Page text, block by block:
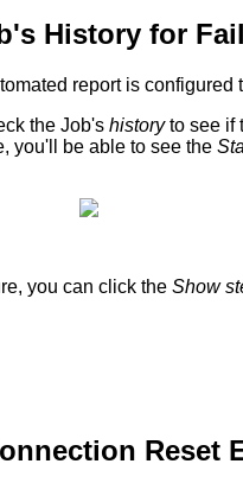
's History for
report is configured
the Job's history to see if
, you' be able to see the
, you can click the Show
Reset